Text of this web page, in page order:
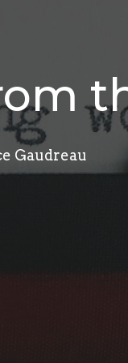
Gaudreau